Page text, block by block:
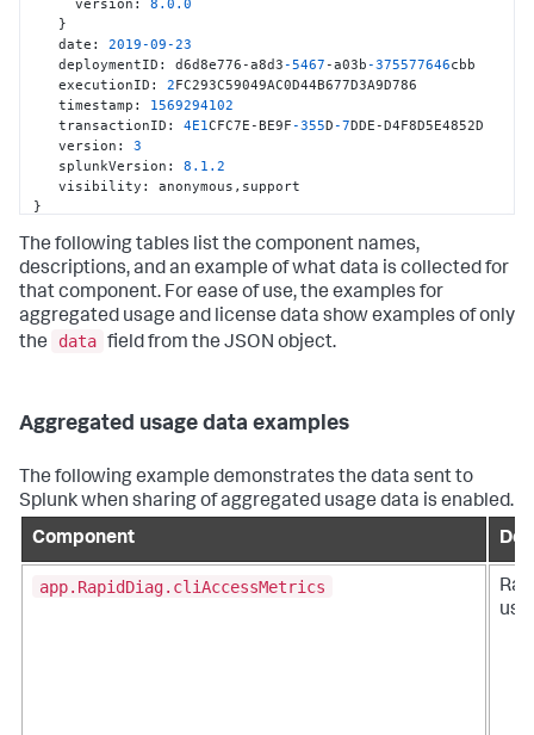
}
   date
: 2019-09-23
   deploymentID
: d6d8e776-a8d3-5467 -a03b-375577646cbb
   executionID
: 2FC293C59049AC0D44B677D3A9D786
   timestamp
:
1569294102
   transactionID
: 4E1CFC7E-BE9F-355D-7DDE-D4F8D5E4852D
   version
:
3
   splunkVersion
: 8.1 .2
   visibility
: anonymous ,
}
The following tables list the component names,
descriptions, and an example of what data is collected for
that component. For ease of use, the examples for
aggregated usage and license data show examples of only
the
data field from the JSON object.
Aggregated usage data examples
The following example demonstrates the data sent to
Splunk when sharing of aggregated usage data is enabled.
Component
app.RapidDiag.cliAccessMetrics